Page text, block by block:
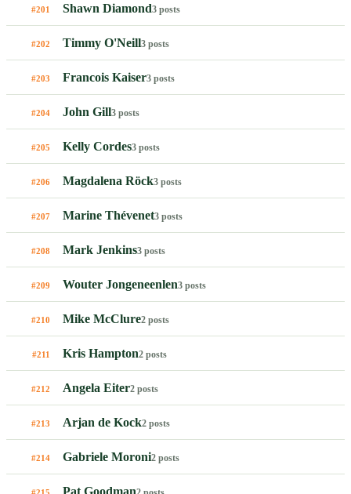
#201 Shawn Diamond3 posts
#202 Timmy O'Neill3 posts
#203 Francois Kaiser3 posts
#204 John Gill3 posts
#205 Kelly Cordes3 posts
#206 Magdalena Röck3 posts
#207 Marine Thévenet3 posts
#208 Mark Jenkins3 posts
#209 Wouter Jongeneenlen3 posts
#210 Mike McClure2 posts
#211 Kris Hampton2 posts
#212 Angela Eiter2 posts
#213 Arjan de Kock2 posts
#214 Gabriele Moroni2 posts
Pat Goodman